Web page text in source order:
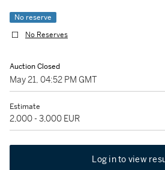
No reserve
No Reserves
Auction Closed
May 21, 04:52 PM GMT
Estimate
2,000 - 3,000 EUR
Log in to view